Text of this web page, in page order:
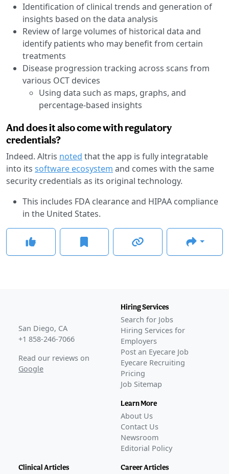
Identification of clinical trends and generation of
insights based on the data analysis
Review of large volumes of historical data and
identify patients who may benefit from certain
treatments
Disease progression tracking across scans from
various OCT devices
Using data such as maps, graphs, and
percentage-based insights
And does it also come with regulatory
credentials?
Indeed. Altris noted that the app is fully integratable
into its software ecosystem and comes with the same
security credentials as its original technology.
This includes FDA clearance and HIPAA compliance
in the United States.
San Diego, CA
+1 858-246-7066
Read our reviews on
Google
Hiring Services
Search for Jobs
Hiring Services for
Employers
Post an Eyecare Job
Eyecare Recruiting
Pricing
Job Sitemap
Learn More
About Us
Contact Us
Newsroom
Editorial Policy
Clinical Articles Career Articles